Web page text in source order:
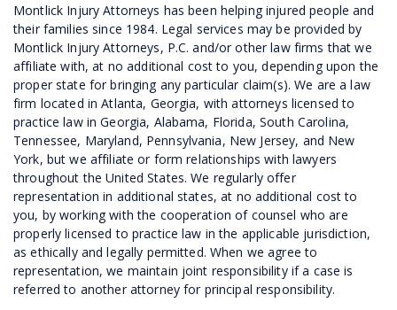
Montlick Injury Attorneys has been helping injured people and
their families since 1984. Legal services may be provided by
Montlick Injury Attorneys, P.C. and/or other law firms that we
affiliate with, at no additional cost to you, depending upon the
proper state for bringing any particular claim(s). We are a law
firm located in Atlanta, Georgia, with attorneys licensed to
practice law in Georgia, Alabama, Florida, South Carolina,
Tennessee, Maryland, Pennsylvania, New Jersey, and New
York, but we affiliate or form relationships with lawyers
throughout the United States. We regularly offer
representation in additional states, at no additional cost to
you, by working with the cooperation of counsel who are
properly licensed to practice law in the applicable jurisdiction,
as ethically and legally permitted. When we agree to
representation, we maintain joint responsibility if a case is
referred to another attorney for principal responsibility.